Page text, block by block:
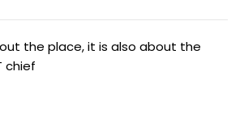
the place, it is also about the
chief